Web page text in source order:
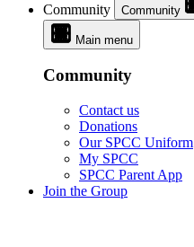
Community
Community
Main menu
Community
Contact us
Donations
Our SPCC Uniform
My SPCC
SPCC Parent App
Join the Group